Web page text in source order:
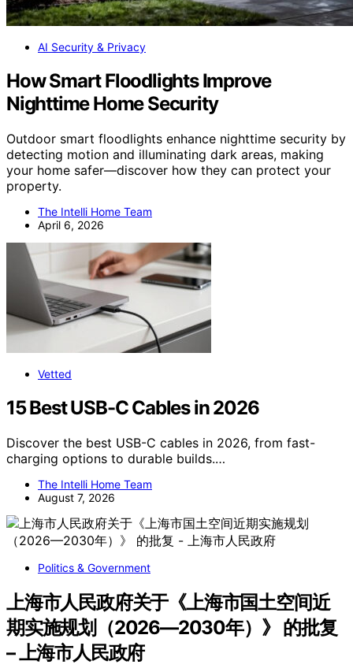
AI Security & Privacy
How Smart Floodlights Improve
Nighttime Home Security
Outdoor smart floodlights enhance nighttime security by
detecting motion and illuminating dark areas, making
your home safer—discover how they can protect your
property.
The Intelli Home Team
April 6, 2026
Vetted
15 Best USB-C Cables in 2026
Discover the best USB-C cables in 2026, from fast-
charging options to durable builds.…
The Intelli Home Team
August 7, 2026
Politics & Government
上海市人民政府关于《上海市国土空间近
期实施规划（2026—2030年）》 的批复
– 上海市人民政府